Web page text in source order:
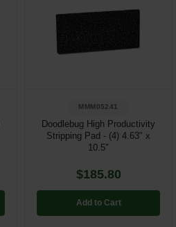
MMM05241
Doodlebug High Productivity
Stripping Pad - (4) 4.63" x
10.5"
$185.80
Add to Cart